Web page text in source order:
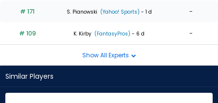
# 171 S. Pianowski (Yahoo! Sports) - 1 d -
# 109 K. Kirby (FantasyPros) - 6 d -
Show All Experts
Similar Players